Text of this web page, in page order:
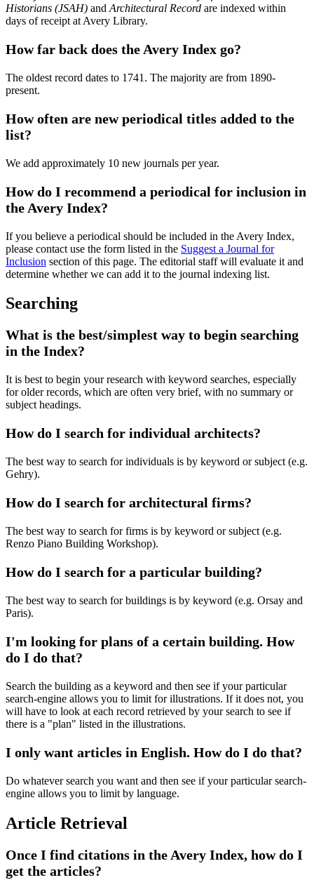
Historians (JSAH) and Architectural Record are indexed within
days of receipt at Avery Library.
How far back does the Avery Index go?
The oldest record dates to 1741. The majority are from 1890-
present.
How often are new periodical titles added to the
list?
We add approximately 10 new journals per year.
How do I recommend a periodical for inclusion in
the Avery Index?
If you believe a periodical should be included in the Avery Index,
please contact use the form listed in the Suggest a Journal for
Inclusion section of this page. The editorial staff will evaluate it and
determine whether we can add it to the journal indexing list.
Searching
What is the best/simplest way to begin searching
in the Index?
It is best to begin your research with keyword searches, especially
for older records, which are often very brief, with no summary or
subject headings.
How do I search for individual architects?
The best way to search for individuals is by keyword or subject (e.g.
Gehry).
How do I search for architectural firms?
The best way to search for firms is by keyword or subject (e.g.
Renzo Piano Building Workshop).
How do I search for a particular building?
The best way to search for buildings is by keyword (e.g. Orsay and
Paris).
I'm looking for plans of a certain building. How
do I do that?
Search the building as a keyword and then see if your particular
search-engine allows you to limit for illustrations. If it does not, you
will have to look at each record retrieved by your search to see if
there is a "plan" listed in the illustrations.
I only want articles in English. How do I do that?
Do whatever search you want and then see if your particular search-
engine allows you to limit by language.
Article Retrieval
Once I find citations in the Avery Index, how do I
get the articles?